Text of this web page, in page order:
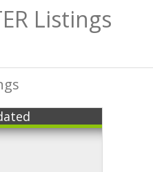
Listings